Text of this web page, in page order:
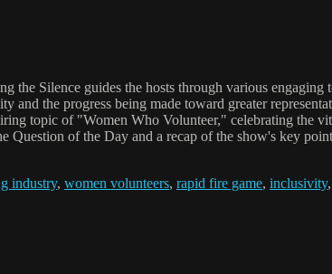
the Silence guides the hosts through various
the progress being made toward greater
topic of "Women Who Volunteer," celebrating the
Question of the Day and a recap of the show's key
industry, women volunteers, rapid fire game, inclusivity,